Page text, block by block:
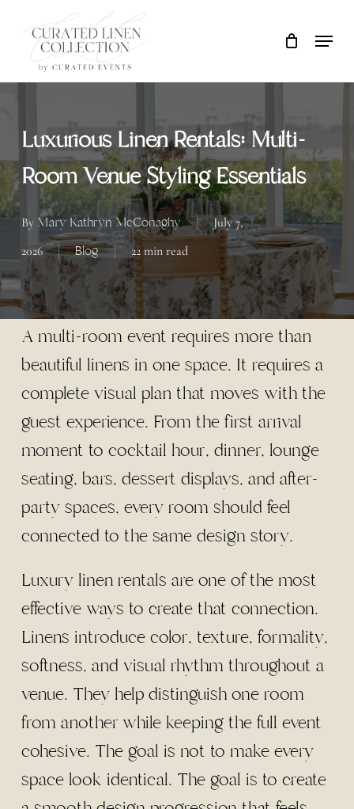
Cart Close
Cart
Luxurious Linen Rentals: Multi-
Room Venue Styling Essentials
By Mary Kathryn McConaghy
July 7,
2026
Blog 22 min read
A multi-room event requires more than
beautiful linens in one space. It requires a
complete visual plan that moves with the
guest experience. From the first arrival
moment to cocktail hour, dinner, lounge
seating, bars, dessert displays, and after-
party spaces, every room should feel
connected to the same design story.
Luxury linen rentals are one of the most
effective ways to create that connection.
Linens introduce color, texture, formality,
softness, and visual rhythm throughout a
venue. They help distinguish one room
from another while keeping the full event
cohesive. The goal is not to make every
space look identical. The goal is to create